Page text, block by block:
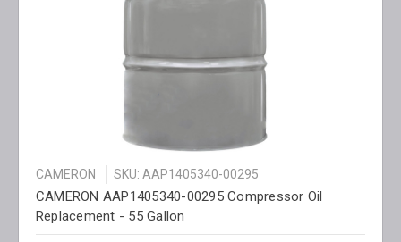
CAMERON SKU: AAP1405340-00295
CAMERON AAP1405340-00295 Compressor Oil
Replacement - 55 Gallon